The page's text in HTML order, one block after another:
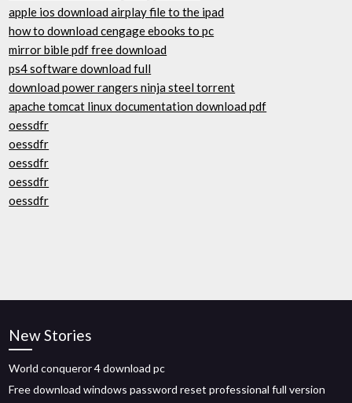
apple ios download airplay file to the ipad
how to download cengage ebooks to pc
mirror bible pdf free download
ps4 software download full
download power rangers ninja steel torrent
apache tomcat linux documentation download pdf
oessdfr
oessdfr
oessdfr
oessdfr
oessdfr
New Stories
World conqueror 4 download pc
Free download windows password reset professional full version